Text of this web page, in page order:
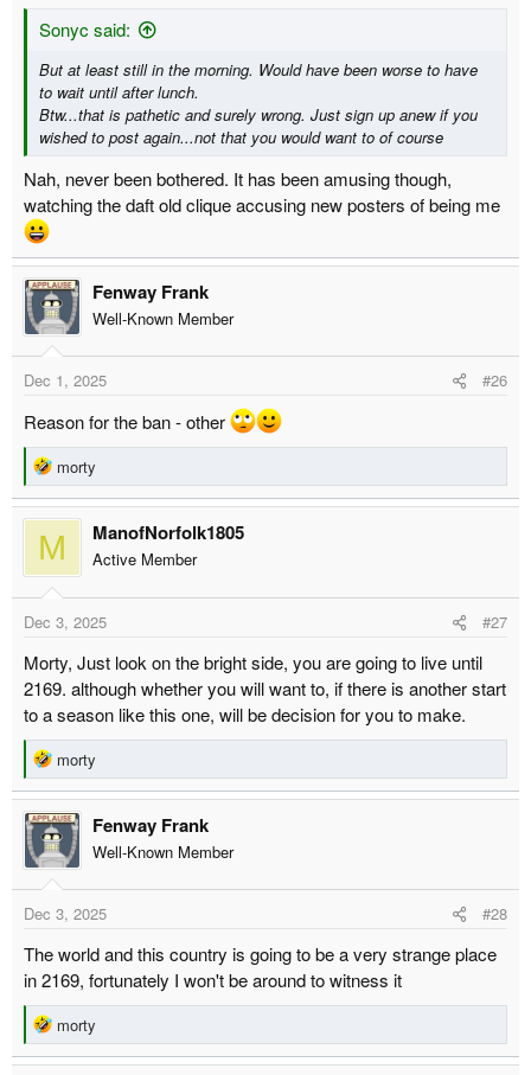
Sonyc said:
But at least still in the morning. Would have been worse to have
to wait until after lunch.
Btw...that is pathetic and surely wrong. Just sign up anew if you
wished to post again...not that you would want to of course
Nah, never been bothered. It has been amusing though,
watching the daft old clique accusing new posters of being me
Fenway Frank
Well-Known Member
Dec 1, 2025 #26
Reason for the ban - other
R
e
a
c
t
i
o
n
:
morty
M ManofNorfolk1805
Active Member
Dec 3, 2025 #27
Morty, Just look on the bright side, you are going to live until
2169. although whether you will want to, if there is another start
to a season like this one, will be decision for you to make.
R
e
a
c
t
i
o
n
:
morty
Fenway Frank
Well-Known Member
Dec 3, 2025 #28
The world and this country is going to be a very strange place
in 2169, fortunately I won't be around to witness it
R
e
a
morty